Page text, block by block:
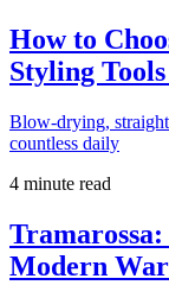
How to
Styling
Blow-drying,
countless daily
4 minute read
Modern